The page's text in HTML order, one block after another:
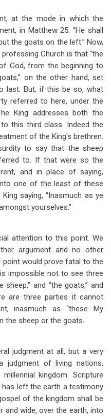
at the mode in which the
in Matthew 25: “He shall
the goats on the left.” Now,
Church is that “the
God, from the beginning to
on the other hand, set
last. But, if this be so, what
referred to here, under the
King addresses both the
this third class. Indeed the
of the King's brethren.
to say that the sheep
to. If that were so the
and in place of saying,
one of the least of these
saying, “Inasmuch as ye
yourselves.”
attention to this point. We
argument and no other
would prove fatal to the
impossible not to see three
and “the goats,” and
are three parties it cannot
inasmuch as “these My
the sheep or the goats.
judgment at all, but a very
of living nations,
kingdom. Scripture
left the earth a testimony
of the kingdom shall be
and wide, over the earth, into